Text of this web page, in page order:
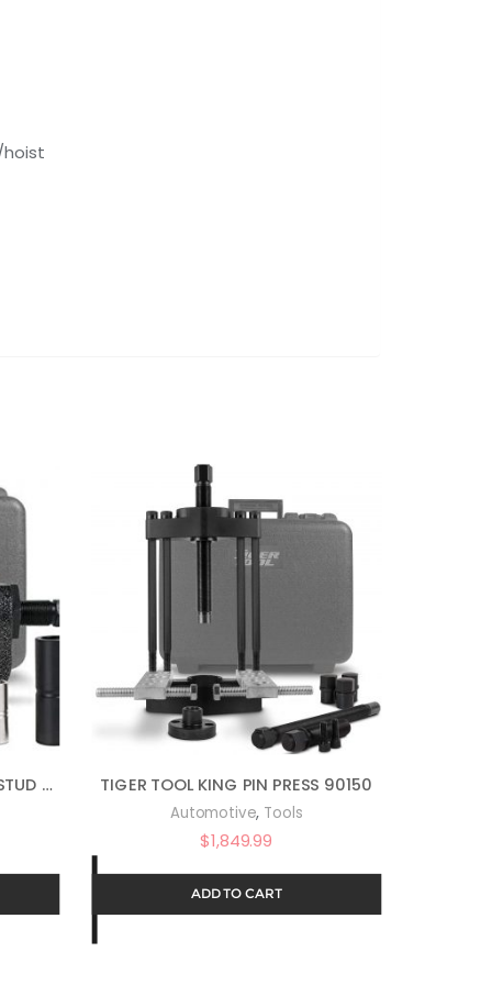
TGR-10611 – MANUAL WHEEL STUD SERVICE KIT TIGER TOOL KING PIN PRESS 90150
Automotive, Tools
$1,849.99
ADD TO CART